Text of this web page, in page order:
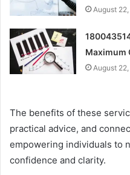
August
Maximum
August
The benefits of these
practical advice, and
empowering individuals to
confidence and clarity.